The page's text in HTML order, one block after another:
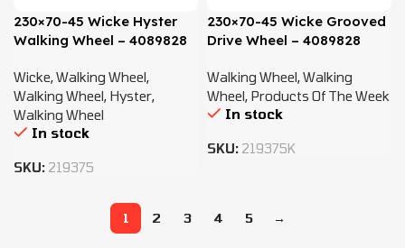
230×70-45 Wicke Hyster
Walking Wheel – 4089828
Wicke,Walking Wheel,
Walking Wheel, Hyster,
Walking Wheel
In stock
SKU: 219375
230×70-45 Wicke Grooved
Drive Wheel – 4089828
Walking Wheel,Walking
Wheel, Products Of The Week
In stock
SKU: 219375K
1 2 3 4 5 →